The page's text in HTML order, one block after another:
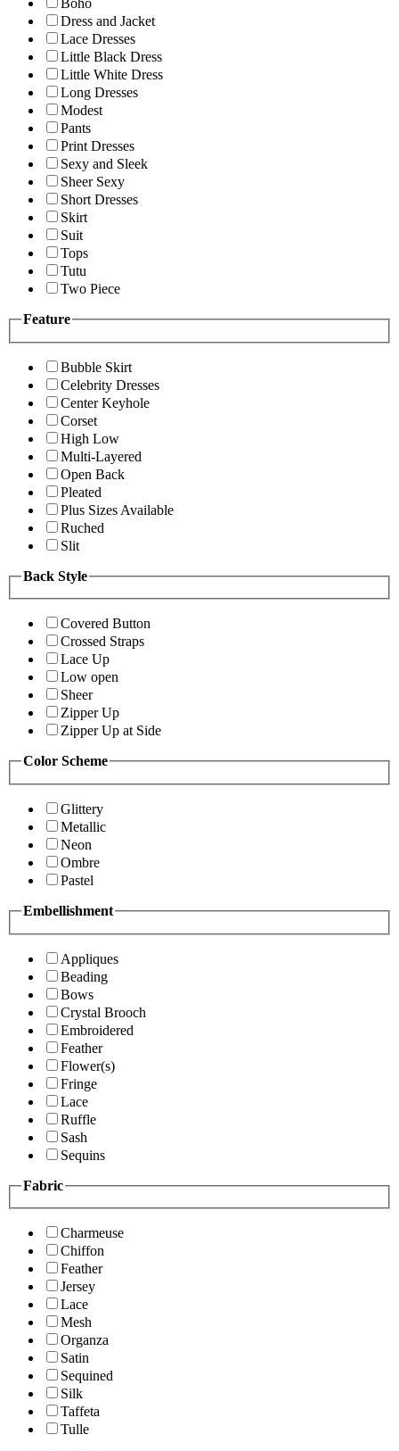
Boho
Dress and Jacket
Lace Dresses
Little Black Dress
Little White Dress
Long Dresses
Modest
Pants
Print Dresses
Sexy and Sleek
Sheer Sexy
Short Dresses
Skirt
Suit
Tops
Tutu
Two Piece
Feature
Bubble Skirt
Celebrity Dresses
Center Keyhole
Corset
High Low
Multi-Layered
Open Back
Pleated
Plus Sizes Available
Ruched
Slit
Back Style
Covered Button
Crossed Straps
Lace Up
Low open
Sheer
Zipper Up
Zipper Up at Side
Color Scheme
Glittery
Metallic
Neon
Ombre
Pastel
Embellishment
Appliques
Beading
Bows
Crystal Brooch
Embroidered
Feather
Flower(s)
Fringe
Lace
Ruffle
Sash
Sequins
Fabric
Charmeuse
Chiffon
Feather
Jersey
Lace
Mesh
Organza
Satin
Sequined
Silk
Taffeta
Tulle